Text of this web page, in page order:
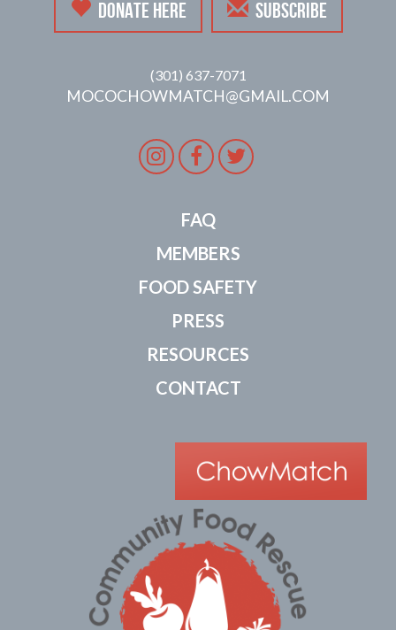
DONATE HERE SUBSCRIBE
(301) 637-7071
MOCOCHOWMATCH@GMAIL.COM
Instagram
Facebook
Twitter
FAQ
MEMBERS
FOOD SAFETY
PRESS
RESOURCES
CONTACT